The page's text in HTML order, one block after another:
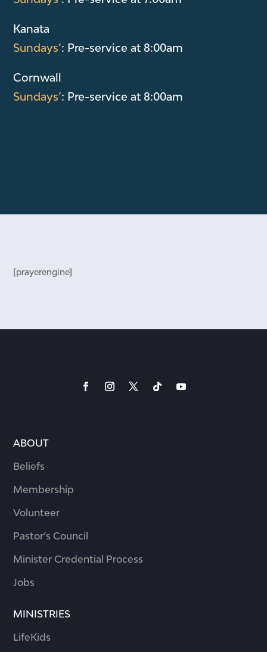
Kanata
Sundays’: Pre-service at 8:00am
Cornwall
Sundays’: Pre-service at 8:00am
[prayerengine]
ABOUT
Beliefs
Membership
Volunteer
Pastor’s Council
Minister Credential Process
Jobs
MINISTRIES
LifeKids